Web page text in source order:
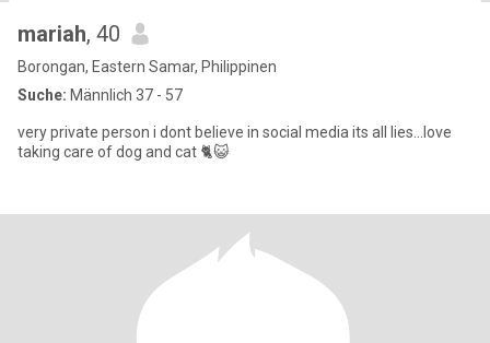
mariah, 40
Borongan, Eastern Samar, Philippinen
Suche: Männlich 37 - 57
very private person i dont believe in social media its all lies...love
taking care of dog and cat 🐈😺